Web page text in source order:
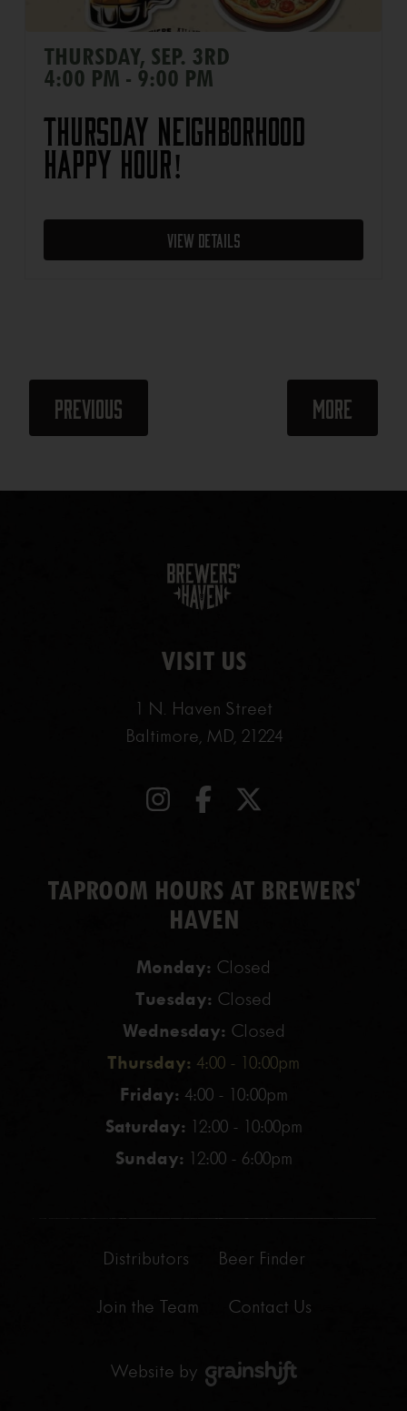
THURSDAY, SEP. 3RD
4:00 PM - 9:00 PM
Thursday Neighborhood
Happy Hour!
View Details
Previous MoreEvents
VISIT US
1 N. Haven Street
Baltimore, MD, 21224
TAPROOM HOURS AT BREWERS'
HAVEN
Monday: Closed
Tuesday: Closed
Wednesday: Closed
Thursday: 4:00 - 10:00pm
Friday: 4:00 - 10:00pm
Saturday: 12:00 - 10:00pm
Sunday: 12:00 - 6:00pm
Distributors Beer Finder
Join the Team Contact Us
Website by